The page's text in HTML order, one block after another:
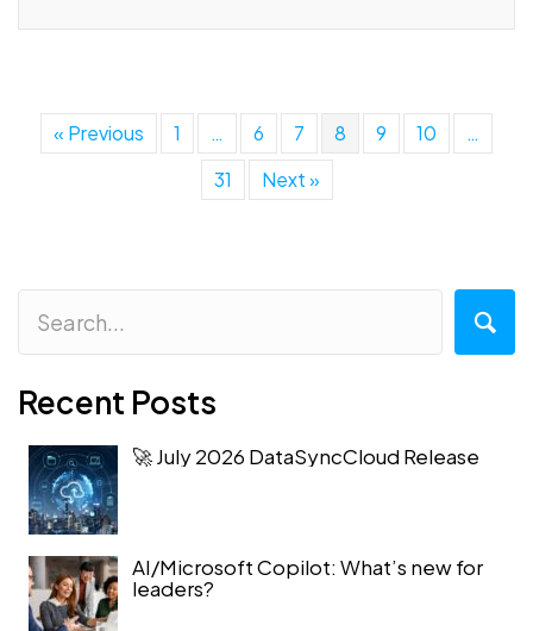
« Previous 1 … 6 7 8 9 10
…
31
Next »
Recent Posts
🚀 July 2026 DataSyncCloud Release
AI/Microsoft Copilot: What’s new for
leaders?